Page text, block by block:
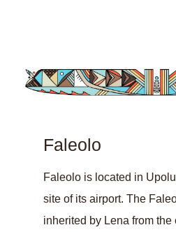
Faleolo
Faleolo is located in
site of its airport. The
inherited by Lena from the